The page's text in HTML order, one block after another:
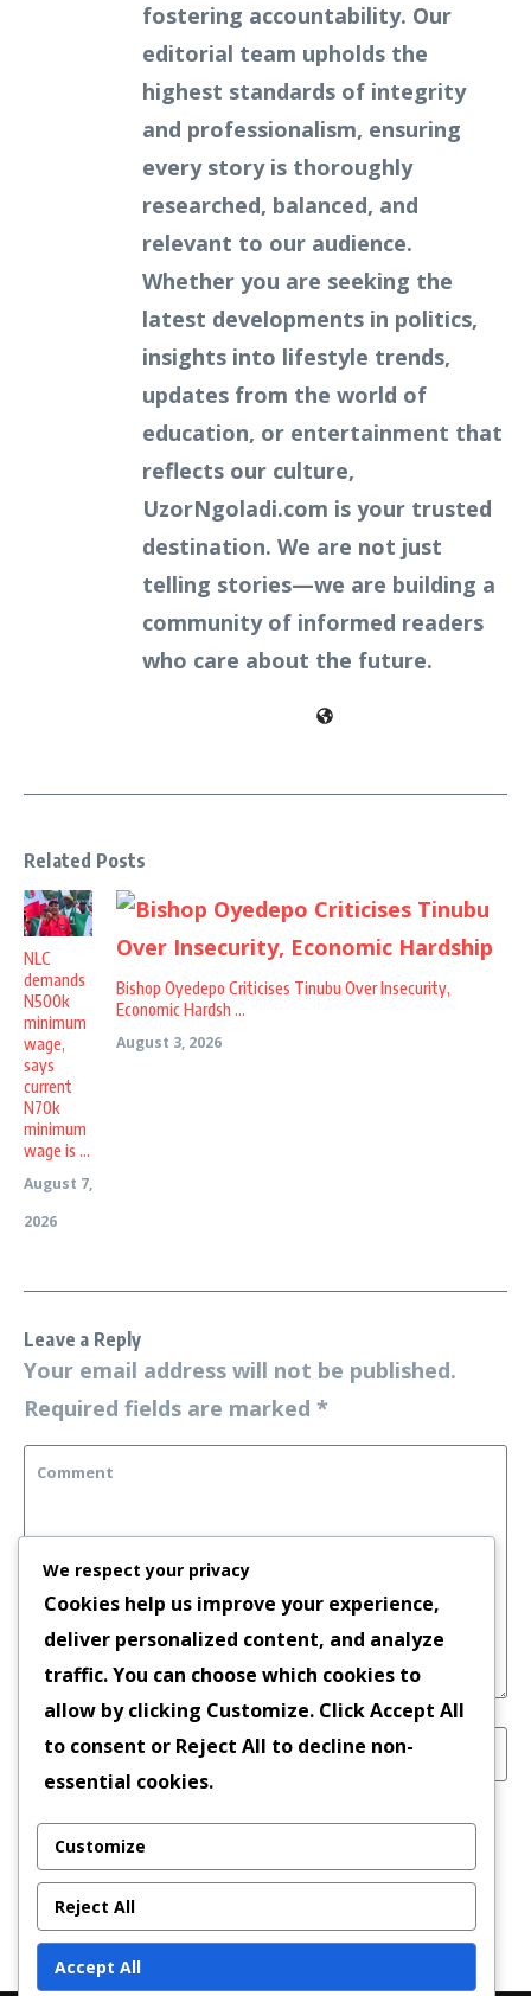
fostering accountability. Our
editorial team upholds the
highest standards of integrity
and professionalism, ensuring
every story is thoroughly
researched, balanced, and
relevant to our audience.
Whether you are seeking the
latest developments in politics,
insights into lifestyle trends,
updates from the world of
education, or entertainment that
reflects our culture,
UzorNgoladi.com is your trusted
destination. We are not just
telling stories—we are building a
community of informed readers
who care about the future.
Related Posts
NLC
demands
N500k
minimum
wage,
says
current
N70k
minimum
wage is ...
August 7,
2026
Bishop Oyedepo Criticises Tinubu Over Insecurity,
Economic Hardsh ...
August 3, 2026
Leave a Reply
Your email address will not be published.
Required fields are marked *
Save my name, email, and website in this
browser for the next time I comment.
We respect your privacy
Cookies help us improve your experience,
deliver personalized content, and analyze
traffic. You can choose which cookies to
allow by clicking Customize. ClickAccept All
to consent or Reject All to decline non-
essential cookies.
Customize
Reject All
Accept All